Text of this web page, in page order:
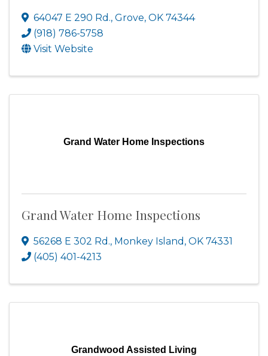
64047 E 290 Rd., Grove, OK 74344
(918) 786-5758
Visit Website
Grand Water Home Inspections
Grand Water Home Inspections
56268 E 302 Rd., Monkey Island , OK 74331
(405) 401-4213
Grandwood Assisted Living